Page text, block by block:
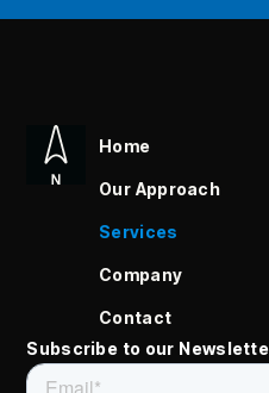
Home
Our Approach
Services
Company
Contact
Subscribe to our